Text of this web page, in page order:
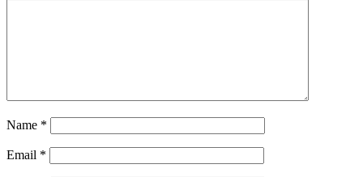
Name *
Email *